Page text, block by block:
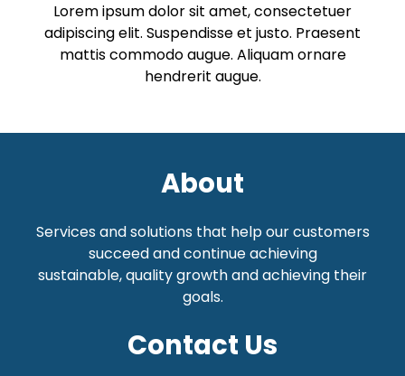
Lorem ipsum dolor sit amet, consectetuer
adipiscing elit. Suspendisse et justo. Praesent
mattis commodo augue. Aliquam ornare
hendrerit augue.
About
Services and solutions that help our customers
succeed and continue achieving
sustainable,quality growth and achieving their
goals.
Contact Us